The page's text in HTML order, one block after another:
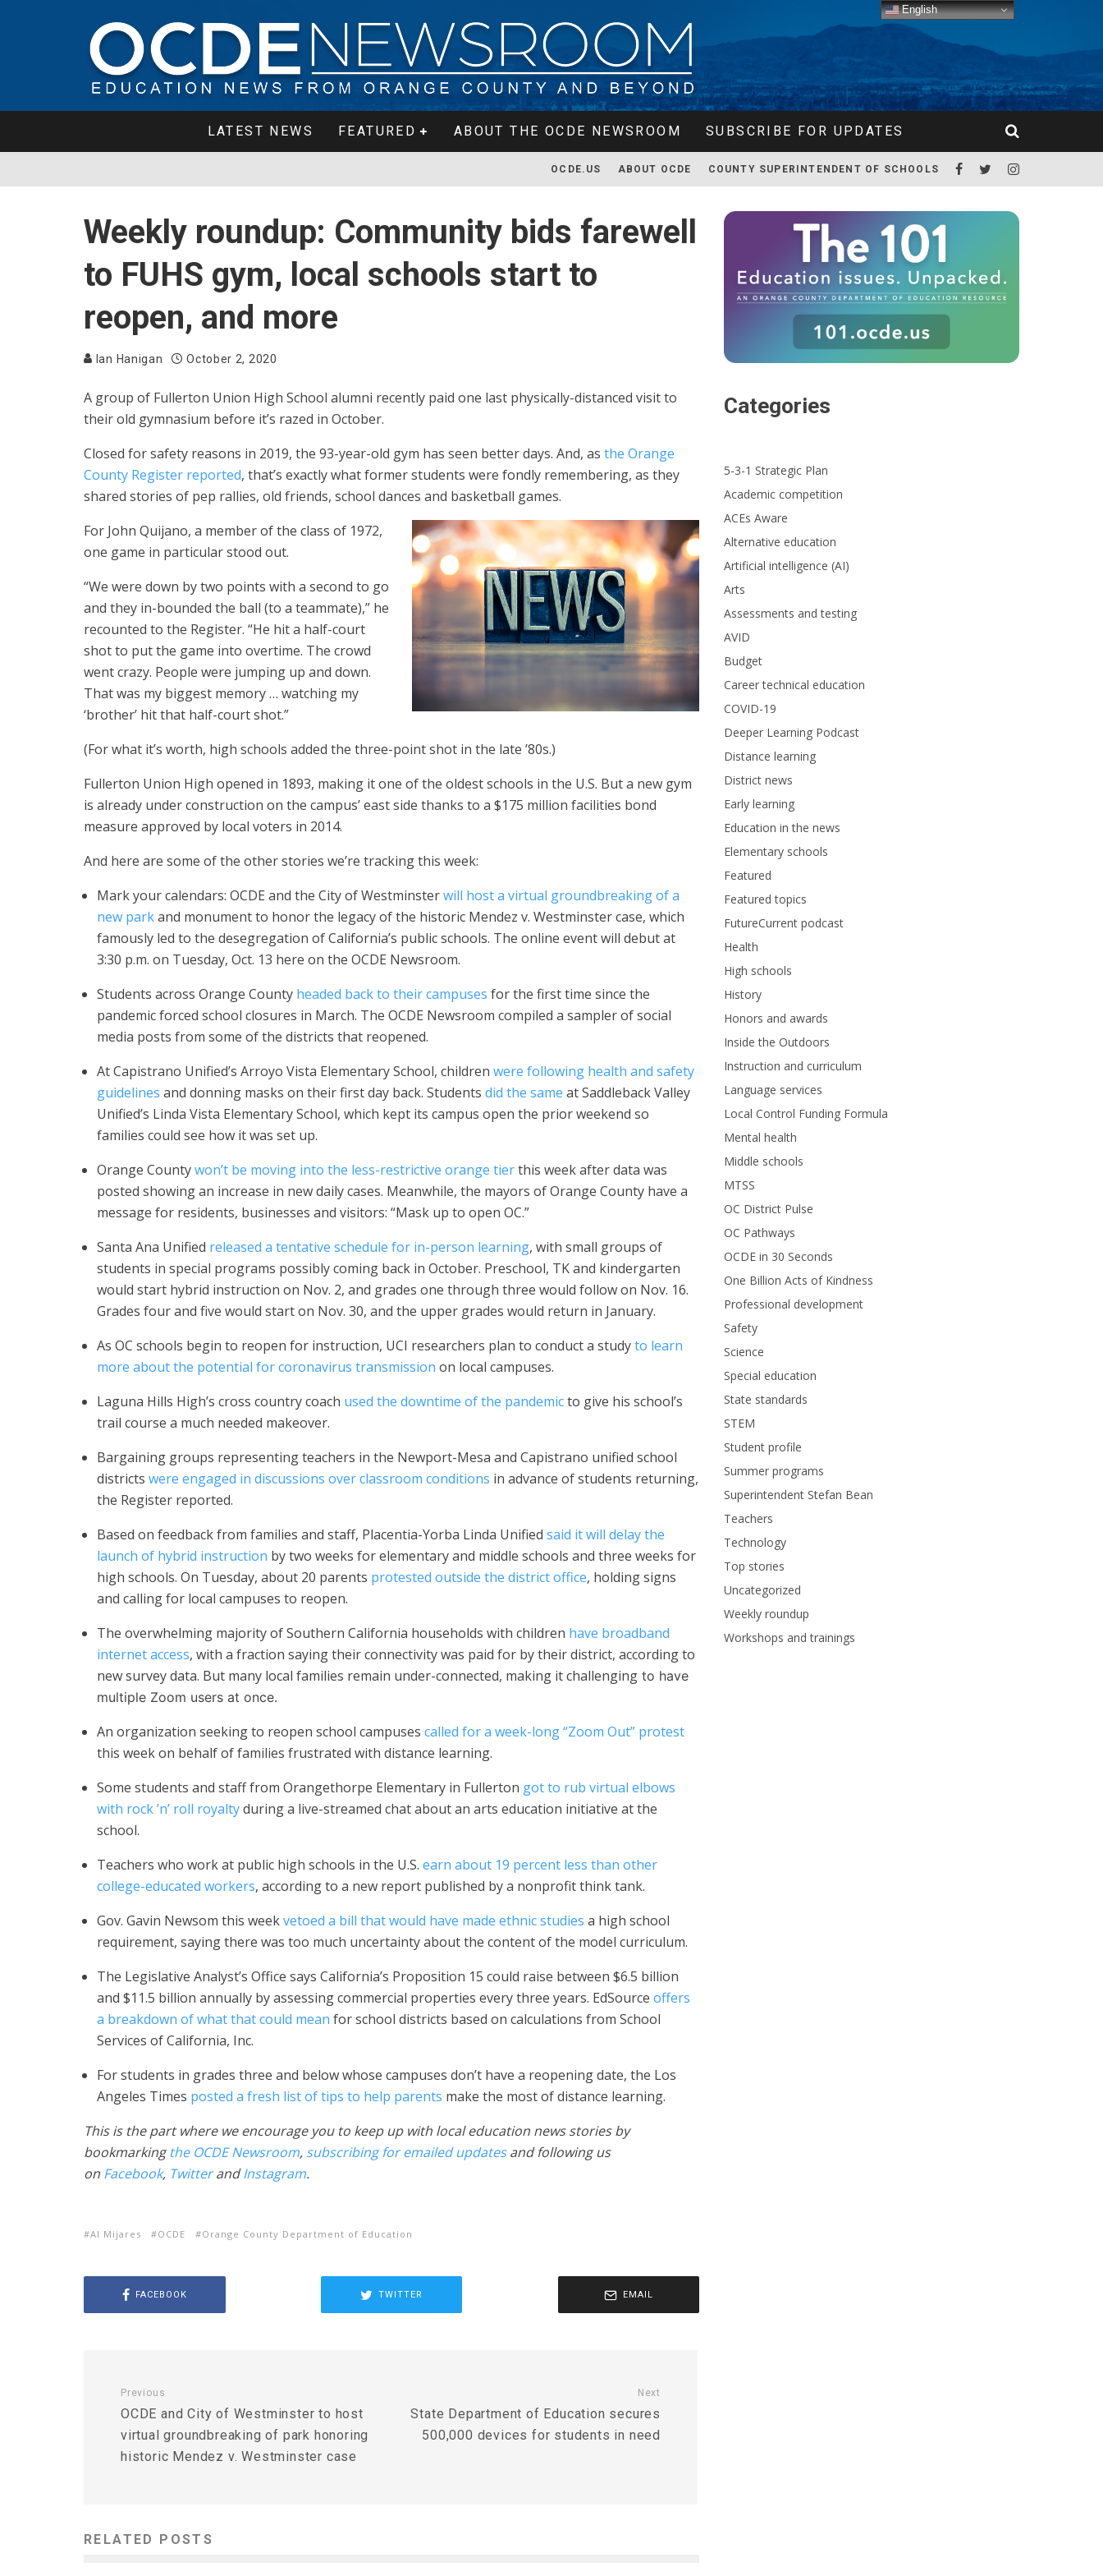
LATEST NEWS FEATURED ABOUT THE OCDE NEWSROOM SUBSCRIBE FOR UPDATES
OCDE.US ABOUT OCDE COUNTY SUPERINTENDENT OF SCHOOLS
Weekly roundup: Community bids farewell
to FUHS gym, local schools start to
reopen, and more
Ian Hanigan October 2, 2020
A group of Fullerton Union High School alumni recently paid one last physically-distanced visit to
their old gymnasium before it’s razed in October.
Closed for safety reasons in 2019, the 93-year-old gym has seen better days. And, as the Orange
County Register reported, that’s exactly what former students were fondly remembering, as they
shared stories of pep rallies, old friends, school dances and basketball games.
For John Quijano, a member of the class of 1972,
one game in particular stood out.
“We were down by two points with a second to go
and they in-bounded the ball (to a teammate),” he
recounted to the Register. “He hit a half-court
shot to put the game into overtime. The crowd
went crazy. People were jumping up and down.
That was my biggest memory … watching my
‘brother’ hit that half-court shot.”
(For what it’s worth, high schools added the three-point shot in the late ’80s.)
Fullerton Union High opened in 1893, making it one of the oldest schools in the U.S. But a new gym
is already under construction on the campus’ east side thanks to a $175 million facilities bond
measure approved by local voters in 2014.
And here are some of the other stories we’re tracking this week:
Mark your calendars: OCDE and the City of Westminsterwill host a virtual groundbreaking of a
new parkand monument to honor the legacy of the historic Mendez v. Westminster case, which
famously led to the desegregation of California’s public schools. The online event will debut at
3:30 p.m. on Tuesday, Oct. 13 here on the OCDE Newsroom.
Students across Orange County headed back to their campuses for the first time since the
pandemic forced school closures in March. The OCDE Newsroom compiled a sampler of social
media posts from some of the districts that reopened.
At Capistrano Unified’s Arroyo Vista Elementary School, children were following health and safety
guidelines and donning masks on their first day back. Students did the same at Saddleback Valley
Unified’s Linda Vista Elementary School, which kept its campus open the prior weekend so
families could see how it was set up.
Orange Countywon’t be moving into the less-restrictive orange tierthis week after data was
posted showing an increase in new daily cases. Meanwhile, the mayors of Orange County have a
message for residents, businesses and visitors: “Mask up to open OC.”
Santa Ana Unified released a tentative schedule for in-person learning, with small groups of
students in special programs possibly coming back in October. Preschool, TK and kindergarten
would start hybrid instruction on Nov. 2, and grades one through three would follow on Nov. 16.
Grades four and five would start on Nov. 30, and the upper grades would return in January.
As OC schools begin to reopen for instruction, UCI researchers plan to conduct a studyto learn
more about the potential for coronavirus transmission on local campuses.
Laguna Hills High’s cross country coach used the downtime of the pandemicto give his school’s
trail course a much needed makeover.
Bargaining groups representing teachers in the Newport-Mesa and Capistrano unified school
districts were engaged in discussions over classroom conditions in advance of students returning,
the Register reported.
Based on feedback from families and staff, Placentia-Yorba Linda Unified said it will delay the
launch of hybrid instruction by two weeks for elementary and middle schools and three weeks for
high schools. On Tuesday, about 20 parents protested outside the district office, holding signs
and calling for local campuses to reopen.
The overwhelming majority of Southern California households with children have broadband
internet access, with a fraction saying their connectivity was paid for by their district, according to
new survey data. But many local families remain under-connected, making it challenging to have
multiple Zoom users at once.
An organization seeking to reopen school campuses called for a week-long “Zoom Out” protest
this week on behalf of families frustrated with distance learning.
Some students and staff from Orangethorpe Elementary in Fullerton got to rub virtual elbows
with rock ’n’ roll royaltyduring a live-streamed chat about an arts education initiative at the
school.
Teachers who work at public high schools in the U.S. earn about 19 percent less than other
college-educated workers, according to a new report published by a nonprofit think tank.
Gov. Gavin Newsom this weekvetoed a bill that would have made ethnic studies a high school
requirement, saying there was too much uncertainty about the content of the model curriculum.
The Legislative Analyst’s Office says California’s Proposition 15 could raise between $6.5 billion
and $11.5 billion annually by assessing commercial properties every three years. EdSource offers
a breakdown of what that could mean for school districts based on calculations from School
Services of California, Inc.
For students in grades three and below whose campuses don’t have a reopening date, the Los
Angeles Times posted a fresh list of tips to help parents make the most of distance learning.
This is the part where we encourage you to keep up with local education news stories by
bookmarkingthe OCDE Newsroom, subscribing for emailed updatesand following us
on Facebook, TwitterandInstagram.
Al Mijares OCDE Orange County Department of Education
FACEBOOK TWITTER EMAIL
Previous
OCDE and City of Westminster to host
virtual groundbreaking of park honoring
historic Mendez v. Westminster case
Next
State Department of Education secures
500,000 devices for students in need
RELATED POSTS
Categories
5-3-1 Strategic Plan
Academic competition
ACEs Aware
Alternative education
Artificial intelligence (AI)
Arts
Assessments and testing
AVID
Budget
Career technical education
COVID-19
Deeper Learning Podcast
Distance learning
District news
Early learning
Education in the news
Elementary schools
Featured
Featured topics
FutureCurrent podcast
Health
High schools
History
Honors and awards
Inside the Outdoors
Instruction and curriculum
Language services
Local Control Funding Formula
Mental health
Middle schools
MTSS
OC District Pulse
OC Pathways
OCDE in 30 Seconds
One Billion Acts of Kindness
Professional development
Safety
Science
Special education
State standards
STEM
Student profile
Summer programs
Superintendent Stefan Bean
Teachers
Technology
Top stories
Uncategorized
Weekly roundup
Workshops and trainings
English